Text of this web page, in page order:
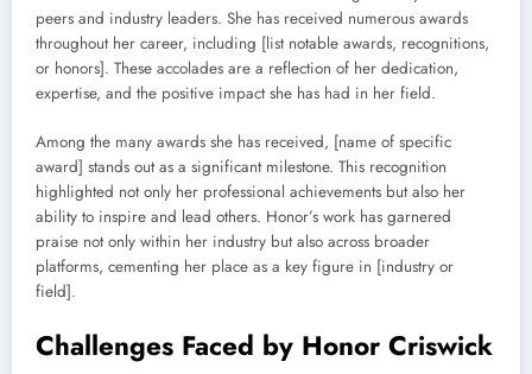
peers and industry leaders. She has received numerous awards
throughout her career, including [list notable awards, recognitions,
or honors]. These accolades are a reflection of her dedication,
expertise, and the positive impact she has had in her field.
Among the many awards she has received, [name of specific
award] stands out as a significant milestone. This recognition
highlighted not only her professional achievements but also her
ability to inspire and lead others. Honor’s work has garnered
praise not only within her industry but also across broader
platforms, cementing her place as a key figure in [industry or
field].
Challenges Faced by Honor Criswick